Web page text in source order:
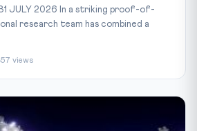
31 JULY 2026 In a striking proof-of-
research team has combined a
57 views